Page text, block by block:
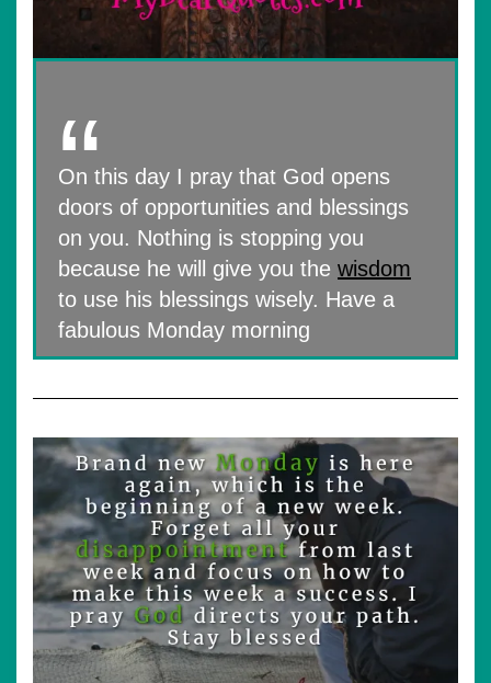
On this day I pray that God opens
doors of opportunities and blessings
on you. Nothing is stopping you
because he will give you the wisdom
to use his blessings wisely. Have a
fabulous Monday morning